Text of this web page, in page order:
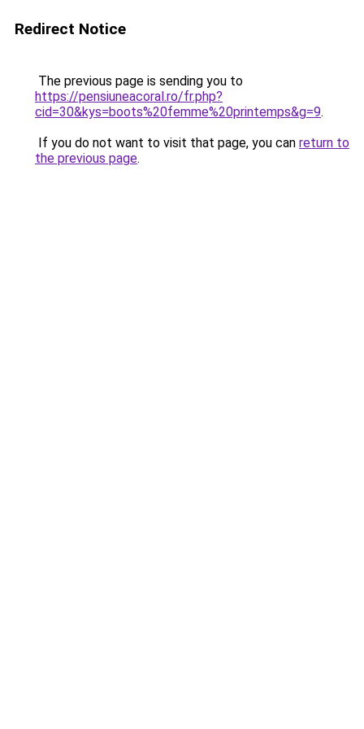
Redirect Notice
The previous page is sending you to
https://pensiuneacoral.ro/fr.php?
cid=30&kys=boots%20femme%20printemps&g=9.
If you do not want to visit that page, you can return to
the previous page.